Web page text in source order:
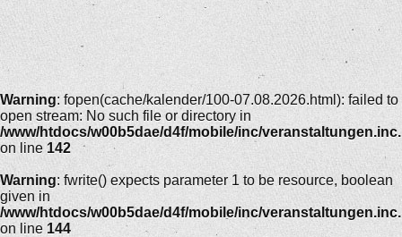
Warning: fopen(cache/kalender/100-07.08.2026.html): failed to
open stream: No such file or directory in
/www/htdocs/w00b5dae/d4f/mobile/inc/
on line 142
Warning: fwrite() expects parameter 1 to be resource, boolean
given in
/www/htdocs/w00b5dae/d4f/mobile/inc/
on line 144